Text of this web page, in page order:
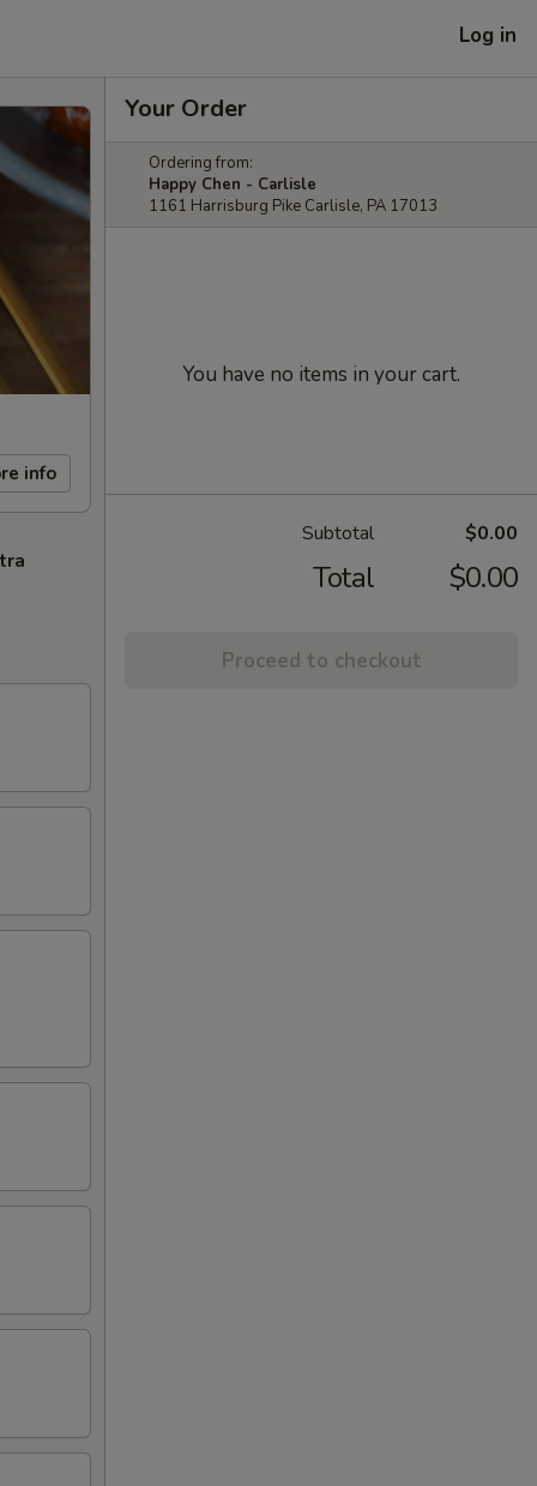
Log in
info
Your Order
Ordering from:
Happy Chen - Carlisle
1161 Harrisburg Pike Carlisle, PA 17013
You have no items in your cart.
Subtotal $0.00
Total $0.00
Proceed to checkout